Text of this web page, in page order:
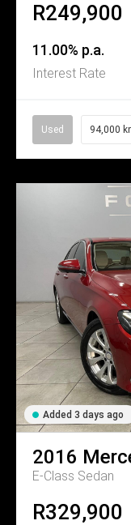
R249,900
11.00% p.a.
Interest Rate
Used 94,000
Added 3 days ago
2016
E-Class Sedan
R329,900